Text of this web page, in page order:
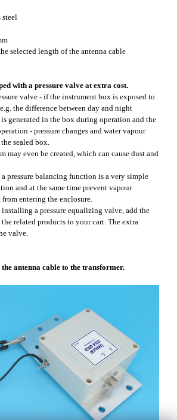
steel
selected length of the antenna cable
with a pressure valve at extra cost.
valve - if the instrument box is exposed to
the difference between day and night
generated in the box during operation and the
- pressure changes and water vapour
sealed box.
may even be created, which can cause dust and
pressure balancing function is a very simple
and at the same time prevent vapour
entering the enclosure.
a pressure equalizing valve, add the
related products to your cart. The extra
valve.
antenna cable to the transformer.